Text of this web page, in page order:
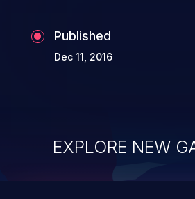
Published
Dec 11, 2016
EXPLORE NEW